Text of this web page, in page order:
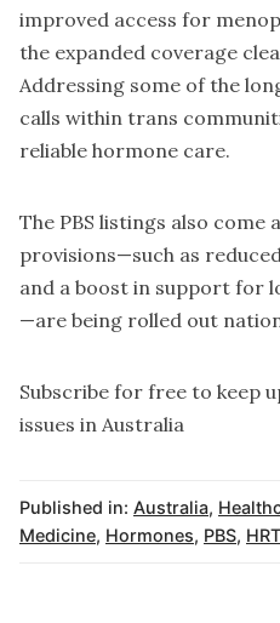
improved access for
the expanded coverage
Addressing some of the
calls within trans
reliable hormone care.
The PBS listings also come
provisions—such as
and a boost in support for
—are being rolled out
Subscribe for free to keep
issues in Australia
Published in: Australia,
Medicine, Hormones, PBS, HRT